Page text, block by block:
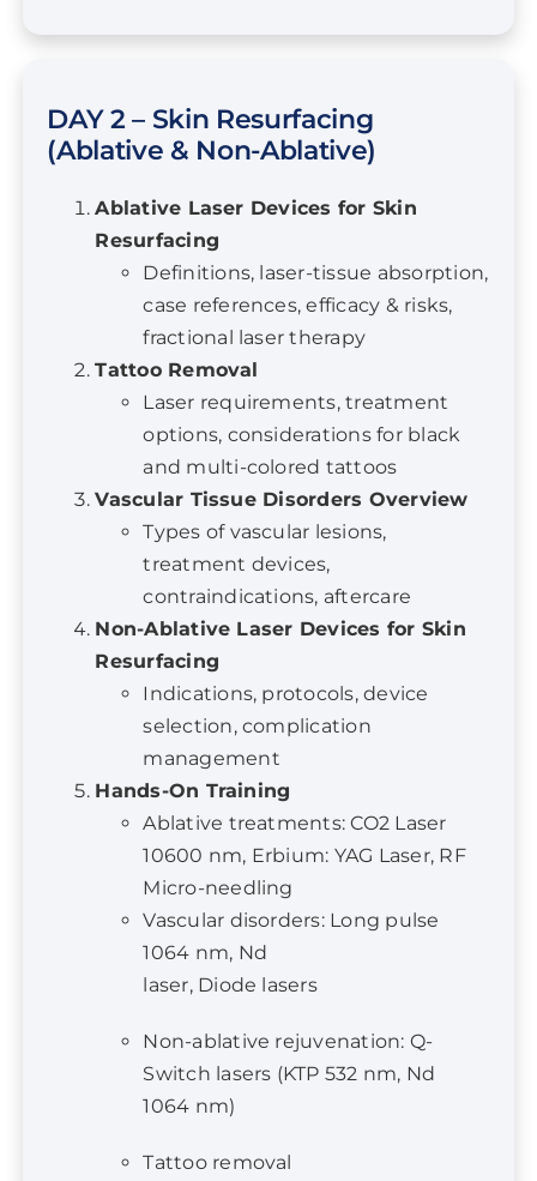
DAY 2 – Skin Resurfacing
Ablative Laser Devices for Skin
Definitions, laser-tissue absorption,
case references, efficacy & risks,
fractional laser therapy
Tattoo Removal
Laser requirements, treatment
options, considerations for black
and multi-colored tattoos
Vascular Tissue Disorders Overview
Types of vascular lesions,
treatment devices,
contraindications, aftercare
Non-Ablative Laser Devices for Skin
Resurfacing
Indications, protocols, device
selection, complication
management
Hands-On Training
Ablative treatments: CO2 Laser
10600 nm, Erbium: YAG Laser, RF
Micro-needling
Vascular disorders: Long pulse
1064 nm, Nd
laser, Diode lasers
1064 nm)